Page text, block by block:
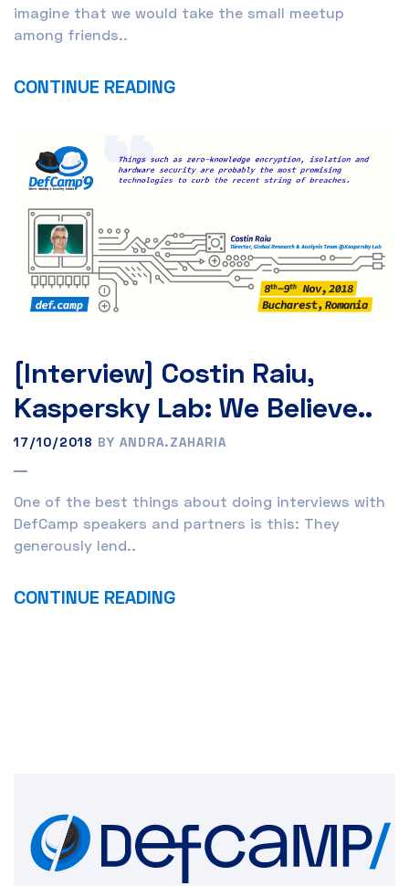
imagine that we would take the small meetup
among friends..
CONTINUE READING
[Interview] Costin Raiu,
Kaspersky Lab: We Believe..
17/10/2018 BY ANDRA.ZAHARIA
One of the best things about doing interviews with
DefCamp speakers and partners is this: They
generously lend..
CONTINUE READING